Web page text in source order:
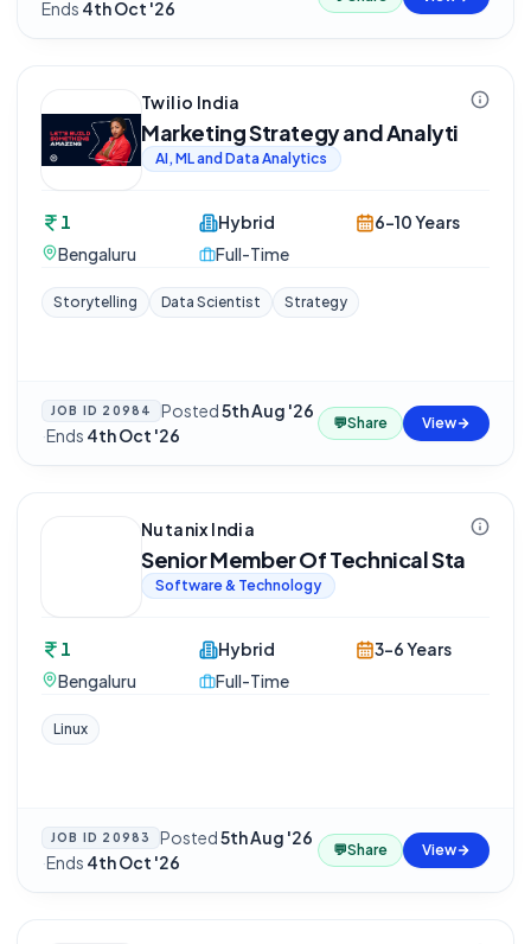
Ends 4th Oct '26
Twilio India
Marketing Strategy and Analyti
AI, ML and Data Analytics
1
Bengaluru
Hybrid
Full-Time
6-10 Years
Storytelling Data Scientist Strategy
JOB ID 20984 Posted5th Aug '26
·Ends 4th Oct '26
💬Share View
Nutanix India
Senior Member Of Technical Sta
Software & Technology
1
Bengaluru
Hybrid
Full-Time
3-6 Years
Linux
JOB ID 20983 Posted5th Aug '26
·Ends 4th Oct '26
💬Share View